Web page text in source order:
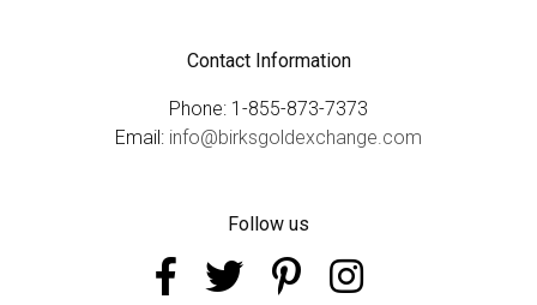
Contact Information
Phone: 1-855-873-7373
Email: info@birksgoldexchange.com
Follow us